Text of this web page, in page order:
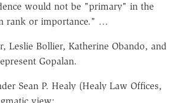
would not be "primary" in the
rank or importance." …
Leslie Bollier, Katherine Obando, and
Gopalan.
Sean P. Healy (Healy Law Offices,